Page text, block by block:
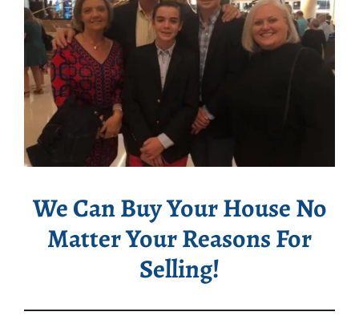
We Can Buy Your House No
Matter Your Reasons For
Selling!